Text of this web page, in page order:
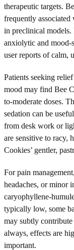
therapeutic targets.
frequently
in preclinical models.
anxiolytic and mood-
user reports of calm,
Patients seeking
mood may find Bee
to-moderate doses.
sedation can be
from desk work or
are sensitive to racy,
Cookies’ gentler,
For pain
headaches, or minor
caryophyllene-
typically low, some
may subtly
always, effects are
important.